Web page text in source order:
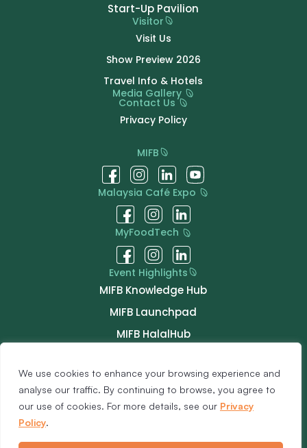
We use cookies to enhance your browsing experience and
analyse our traffic. By continuing to browse, you agree to
our use of cookies. For more details, see our Privacy
Policy.
Start-Up Pavilion
Visitor
Visit Us
Show Preview 2026
Travel Info & Hotels
Media Gallery
Contact Us
Privacy Policy
MIFB
Malaysia Café Expo
MyFoodTech
Event Highlights
MIFB Knowledge Hub
MIFB Launchpad
MIFB HalalHub
MIFB Talk
MIFB Connect